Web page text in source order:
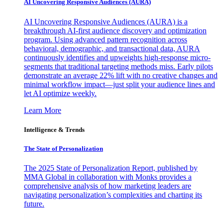
AI Uncovering Responsive Audiences (AURA)
AI Uncovering Responsive Audiences (AURA) is a
breakthrough AI-first audience discovery and optimization
program. Using advanced pattern recognition across
behavioral, demographic, and transactional data, AURA
continuously identifies and upweights high-response micro-
segments that traditional targeting methods miss. Early pilots
demonstrate an average 22% lift with no creative changes and
minimal workflow impact—just split your audience lines and
let AI optimize weekly.
Learn More
Intelligence & Trends
The State of Personalization
The 2025 State of Personalization Report, published by
MMA Global in collaboration with Monks provides a
comprehensive analysis of how marketing leaders are
navigating personalization’s complexities and charting its
future.